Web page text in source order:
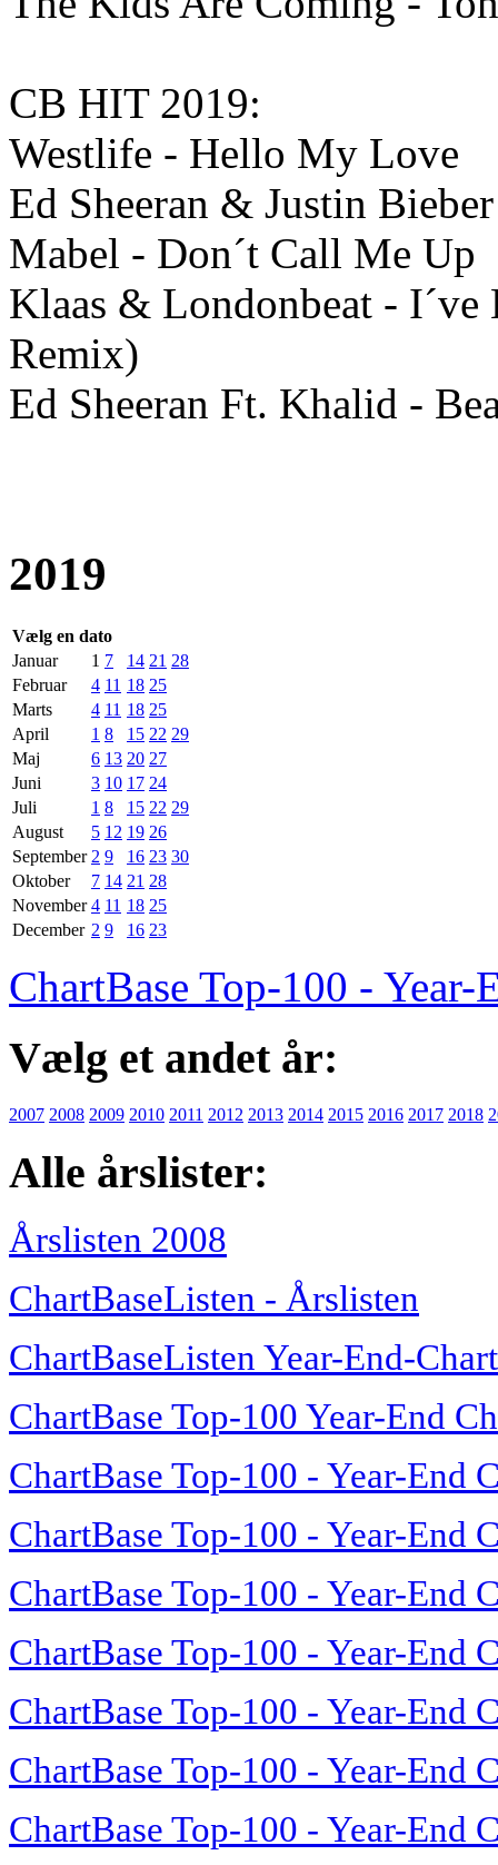
CB HIT 2019:
Westlife - Hello My Love
Ed Sheeran & Justin
Mabel - Don´t Call Me Up
Klaas & Londonbeat -
Remix)
Ed Sheeran Ft. Khalid -
2019
Vælg en dato
Januar
1 7 14 21 28
Februar
4 11 18 25
Marts
4 11 18 25
April
1 8 15 22 29
Maj
6 13 20 27
Juni
3 10 17 24
Juli
1 8 15 22 29
August
5 12 19 26
September 2 9 16 23 30
Oktober
7 14 21 28
November 4 11 18 25
December 2 9 16 23
ChartBase Top-100 - Year-
Vælg et andet år:
2007 2008 2009 2010 2011 2012 2013 2014 2015 2016 2017 2018
Alle årslister:
Årslisten 2008
ChartBaseListen - Årslisten
ChartBaseListen Year-End-
ChartBase Top-100 Year-End
ChartBase Top-100 - Year-End
ChartBase Top-100 - Year-End
ChartBase Top-100 - Year-End
ChartBase Top-100 - Year-End
ChartBase Top-100 - Year-End
ChartBase Top-100 - Year-End
ChartBase Top-100 - Year-End